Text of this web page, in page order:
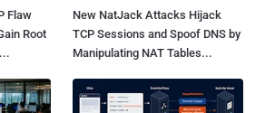
Flaw
Root
New NatJack Attacks Hijack
TCP Sessions and Spoof DNS by
Manipulating NAT Tables...